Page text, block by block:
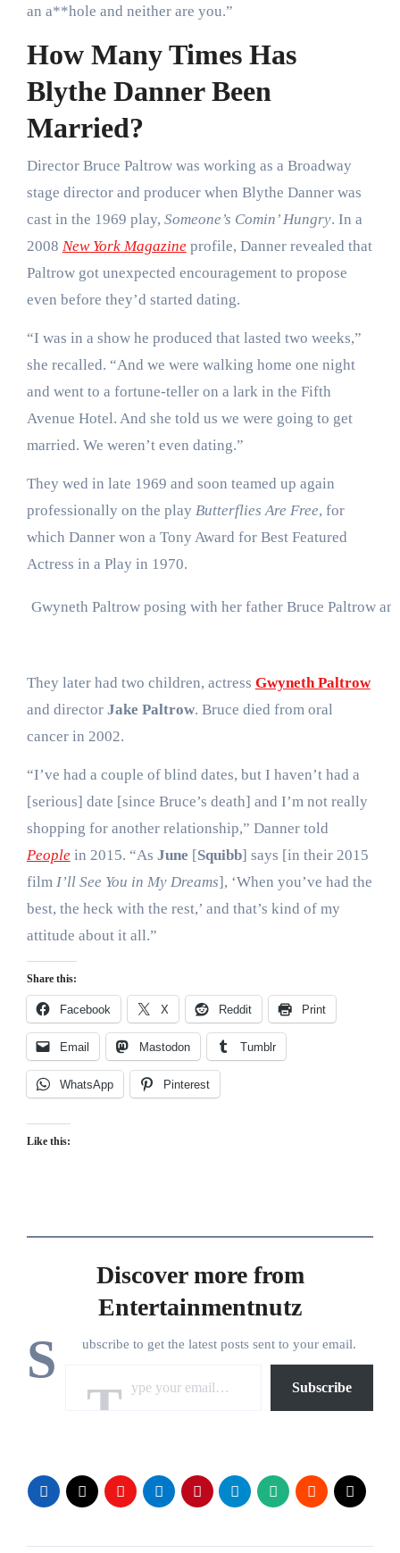
an a**hole and neither are you.”
How Many Times Has
Blythe Danner Been
Married?
Director Bruce Paltrow was working as a Broadway
stage director and producer when Blythe Danner was
cast in the 1969 play, Someone’s Comin’ Hungry. In a
2008 New York Magazine profile, Danner revealed that
Paltrow got unexpected encouragement to propose
even before they’d started dating.
“I was in a show he produced that lasted two weeks,”
she recalled. “And we were walking home one night
and went to a fortune-teller on a lark in the Fifth
Avenue Hotel. And she told us we were going to get
married. We weren’t even dating.”
They wed in late 1969 and soon teamed up again
professionally on the play Butterflies Are Free, for
which Danner won a Tony Award for Best Featured
Actress in a Play in 1970.
Gwyneth Paltrow posing with her father Bruce Paltrow
They later had two children, actress Gwyneth Paltrow
and director Jake Paltrow. Bruce died from oral
cancer in 2002.
“I’ve had a couple of blind dates, but I haven’t had a
[serious] date [since Bruce’s death] and I’m not really
shopping for another relationship,” Danner told
People in 2015. “As June [Squibb] says [in their 2015
film I’ll See You in My Dreams], ‘When you’ve had the
best, the heck with the rest,’ and that’s kind of my
attitude about it all.”
Share this:
Facebook X Reddit Print
Email Mastodon Tumblr
WhatsApp Pinterest
Like this:
Discover more from
Entertainmentnutz
S ubscribe to get the latest posts sent to your email.
Subscribe